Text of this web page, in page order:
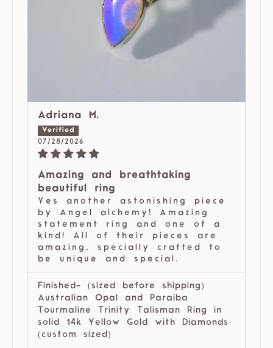
Adriana M.
07/28/2026
Amazing and breathtaking
beautiful ring
Yes another astonishing piece
by Angel alchemy! Amazing
statement ring and one of a
kind! All of their pieces are
amazing, specially crafted to
be unique and special.
Finished- (sized before shipping)
Australian Opal and Paraiba
Tourmaline Trinity Talisman Ring in
solid 14k Yellow Gold with Diamonds
(custom sized)